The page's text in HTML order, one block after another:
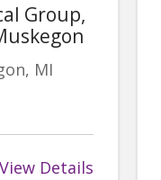
Group,
, MI
View Details